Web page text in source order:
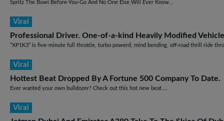
Spritz The Bowl Before-You-Go And No One Else Will Ever Know...
Viral
Professional Driver. One-of-a-kind Heavily Modified
“XP1K3” is five-minute full throttle, turbo powerd, mind bending, off-road thrill ride
Viral
Hottest Beat Dropped By A Fortune 500 Company To Date.
Ever wanted your own bulldozer? Check out this hot new beat....
Viral